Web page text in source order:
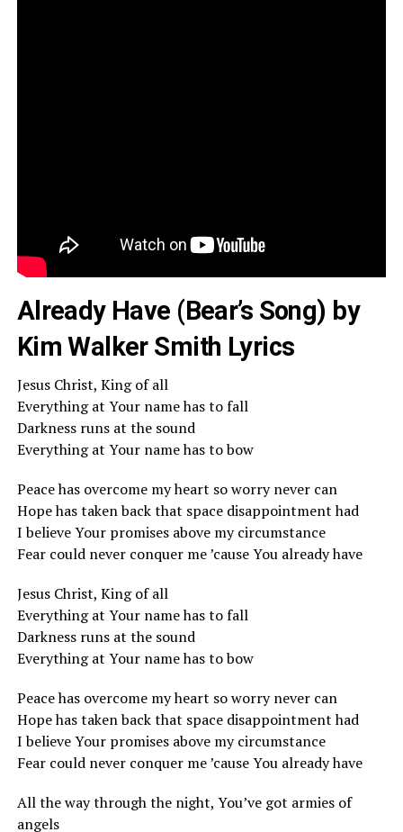
Already Have (Bear’s Song) by
Kim Walker Smith Lyrics
Jesus Christ, King of all
Everything at Your name has to fall
Darkness runs at the sound
Everything at Your name has to bow
Peace has overcome my heart so worry never can
Hope has taken back that space disappointment had
I believe Your promises above my circumstance
Fear could never conquer me ’cause You already have
Jesus Christ, King of all
Everything at Your name has to fall
Darkness runs at the sound
Everything at Your name has to bow
Peace has overcome my heart so worry never can
Hope has taken back that space disappointment had
I believe Your promises above my circumstance
Fear could never conquer me ’cause You already have
All the way through the night, You’ve got armies of
angels